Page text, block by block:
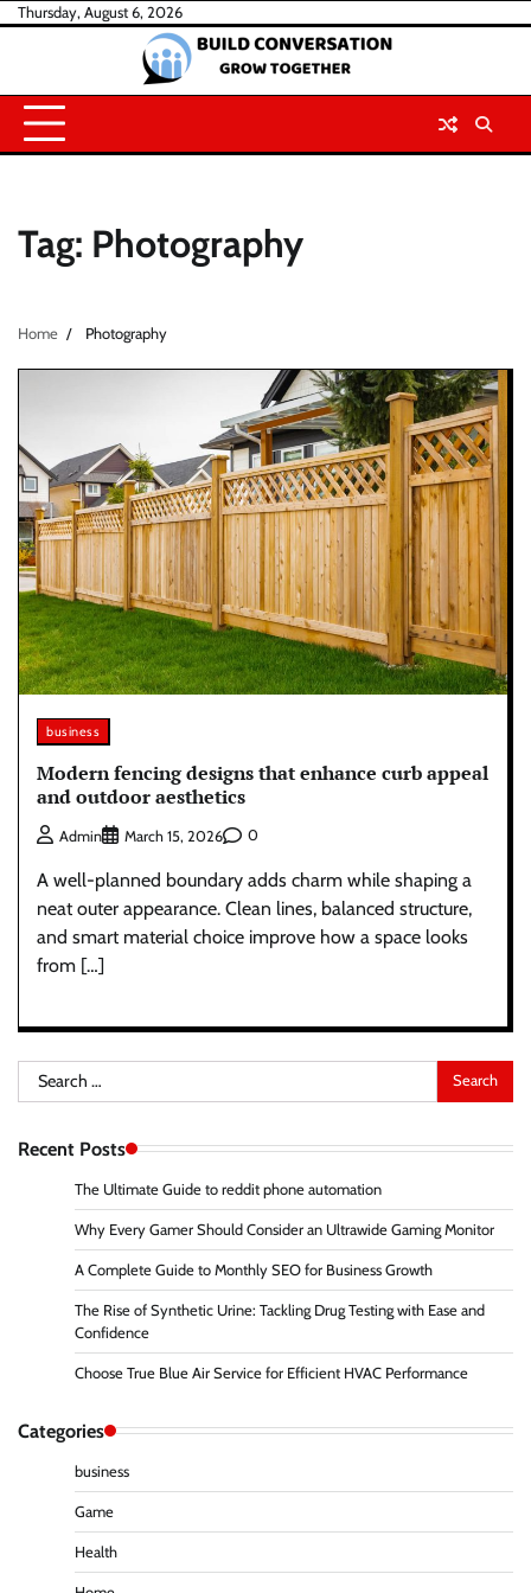
SkipThursday, August 6, 2026
Tag: Photography
Home Photography
business
Modern fencing designs that enhance curb appeal
and outdoor aesthetics
Admin March 15, 2026 0
A well-planned boundary adds charm while shaping a
neat outer appearance. Clean lines, balanced structure,
and smart material choice improve how a space looks
from […]
Search
for:
Recent Posts
The Ultimate Guide to reddit phone automation
Why Every Gamer Should Consider an Ultrawide Gaming Monitor
A Complete Guide to Monthly SEO for Business Growth
The Rise of Synthetic Urine: Tackling Drug Testing with Ease and
Confidence
Choose True Blue Air Service for Efficient HVAC Performance
Categories
business
Game
Health